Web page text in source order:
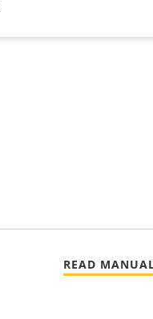
READ